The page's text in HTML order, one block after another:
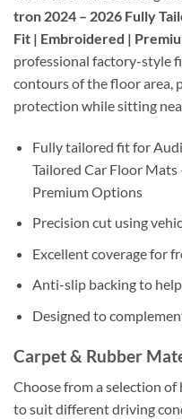
tron 2024 – 2026 Fully
Fit | Embroidered |
professional factory-style
contours of the floor area,
protection while sitting
Fully tailored fit for
Tailored Car Floor
Premium Options
Precision cut using
Excellent coverage for
Anti-slip backing to
Designed to
Carpet & Rubber
Choose from a selection
to suit different driving